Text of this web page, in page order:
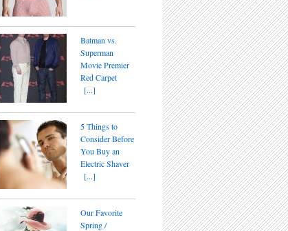
Batman vs.
Superman
Movie Premier
Red Carpet
[...]
5 Things to
Consider Before
You Buy an
Electric Shaver
[...]
Our Favorite
Spring /